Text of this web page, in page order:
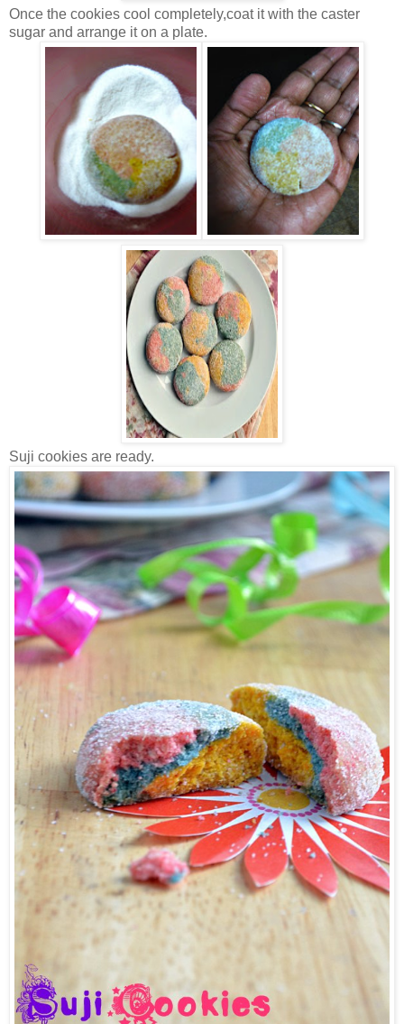
Once the cookies cool completely,coat it with the caster
sugar and arrange it on a plate.
Suji cookies are ready.